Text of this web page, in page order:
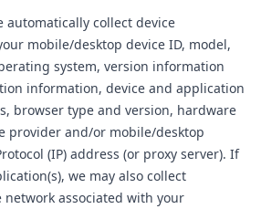
automatically collect device
mobile/desktop device ID, model,
system, version information
information, device and application
browser type and version, hardware
provider and/or mobile/desktop
(IP) address (or proxy server). If
we may also collect
associated with your